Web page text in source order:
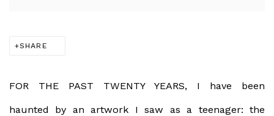
SHARE
FOR THE PAST TWENTY YEARS, I have been
haunted by an artwork I saw as a teenager: the